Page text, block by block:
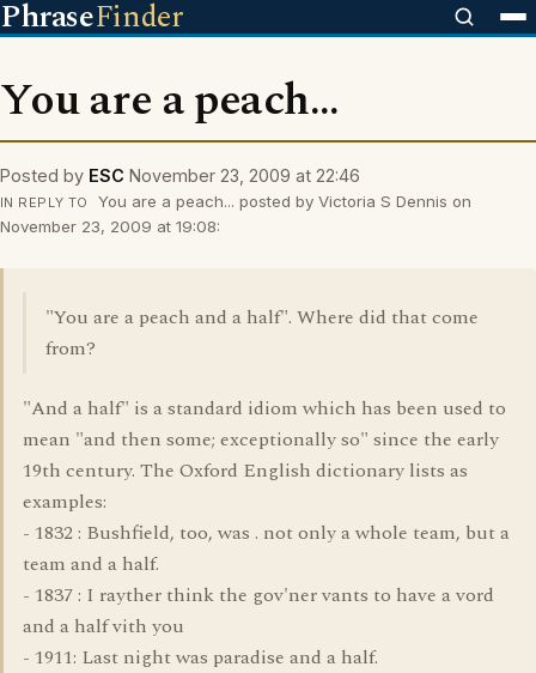
PhraseFinder
You are a peach...
Posted by ESC November 23, 2009 at 22:46
IN REPLY TO
You are a peach... posted by Victoria S Dennis on
November 23, 2009 at 19:08:
"You are a peach and a half". Where did that come
from?
"And a half" is a standard idiom which has been used to
mean "and then some; exceptionally so" since the early
19th century. The Oxford English dictionary lists as
examples:
- 1832 : Bushfield, too, was . not only a whole team, but a
team and a half.
- 1837 : I rayther think the gov'ner vants to have a vord
and a half vith you
- 1911: Last night was paradise and a half.